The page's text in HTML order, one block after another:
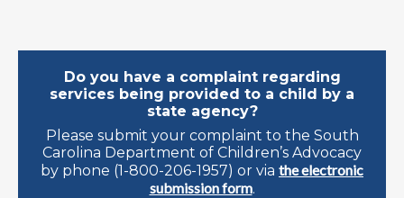
Do you have a complaint regarding
services being provided to a child by a
state agency?
Please submit your complaint to the South
Carolina Department of Children’s Advocacy
by phone (1-800-206-1957) or via the electronic
submission form.